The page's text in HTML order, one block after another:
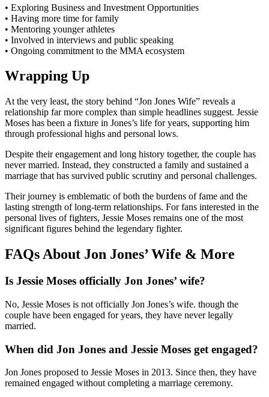
• Exploring Business and Investment Opportunities
• Having more time for family
• Mentoring younger athletes
• Involved in interviews and public speaking
• Ongoing commitment to the MMA ecosystem
Wrapping Up
At the very least, the story behind “Jon Jones Wife” reveals a
relationship far more complex than simple headlines suggest. Jessie
Moses has been a fixture in Jones’s life for years, supporting him
through professional highs and personal lows.
Despite their engagement and long history together, the couple has
never married. Instead, they constructed a family and sustained a
marriage that has survived public scrutiny and personal challenges.
Their journey is emblematic of both the burdens of fame and the
lasting strength of long-term relationships. For fans interested in the
personal lives of fighters, Jessie Moses remains one of the most
significant figures behind the legendary fighter.
FAQs About Jon Jones’ Wife & More
Is Jessie Moses officially Jon Jones’ wife?
No, Jessie Moses is not officially Jon Jones’s wife. though the
couple have been engaged for years, they have never legally
married.
When did Jon Jones and Jessie Moses get engaged?
Jon Jones proposed to Jessie Moses in 2013. Since then, they have
remained engaged without completing a marriage ceremony.